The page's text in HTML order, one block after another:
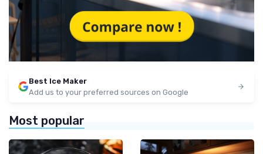
Best Ice Maker
Add us to your preferred sources on Google
Most popular